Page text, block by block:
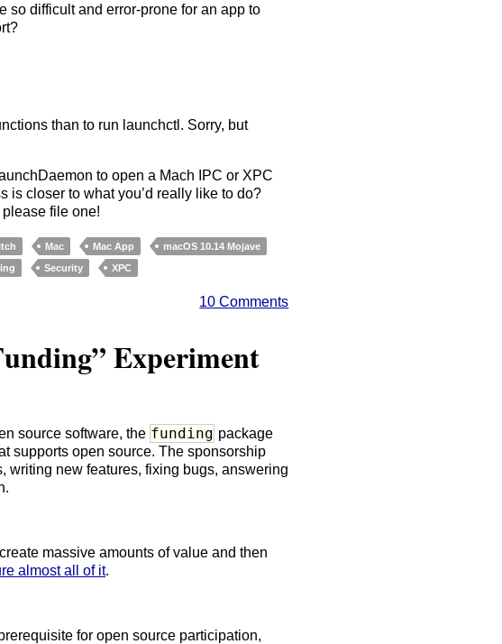
so difficult and error-prone for an app to
than to run launchctl. Sorry, but
to open a Mach IPC or XPC
is closer to what you’d really like to do?
file one!
Mac Mac App
macOS 10.14 Mojave
Security XPC
10 Comments
Experiment
source software, the funding package
supports open source. The sponsorship
writing new features, fixing bugs, answering
massive amounts of value and then
almost all of it.
for open source participation,